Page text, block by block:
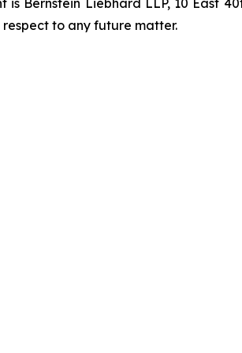
is Bernstein Liebhard LLP, 10 East
respect to any future matter.